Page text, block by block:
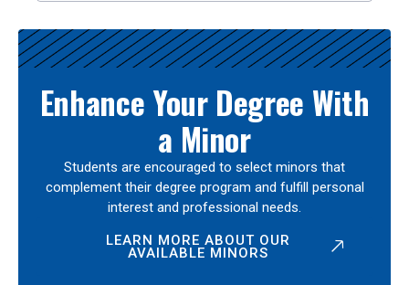
Enhance Your Degree With
a Minor
Students are encouraged to select minors that
complement their degree program and fulfill personal
interest and professional needs.
LEARN MORE ABOUT OUR
AVAILABLE MINORS